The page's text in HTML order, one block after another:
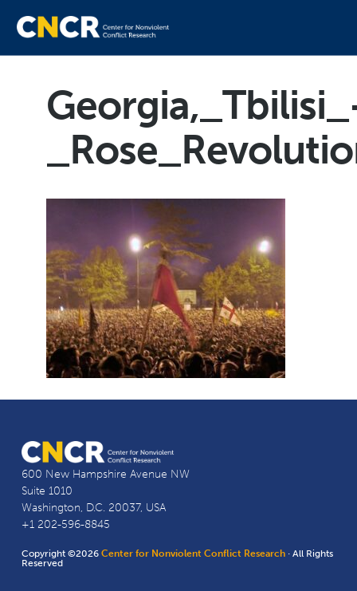
600 New Hampshire Avenue NW
Suite 1010
Washington, D.C. 20037, USA
+1 202-596-8845
Copyright ©2026Center for Nonviolent Conflict Research · All Rights
Reserved